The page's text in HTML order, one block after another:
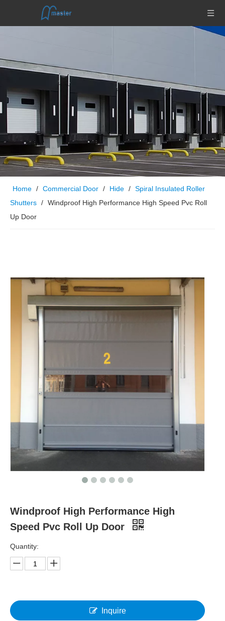
Home / Commercial Door / Hide / Spiral Insulated Roller
Shutters / Windproof High Performance High Speed Pvc Roll
Up Door
Windproof High Performance High
Speed Pvc Roll Up Door
Quantity:
Inquire